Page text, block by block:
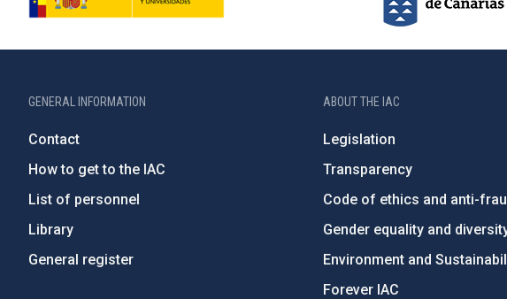
GENERAL INFORMATION
Contact
How to get to the IAC
List of personnel
Library
General register
ABOUT THE IAC
Legislation
Transparency
Code of ethics and anti-
Gender equality and
Environment and
Forever IAC